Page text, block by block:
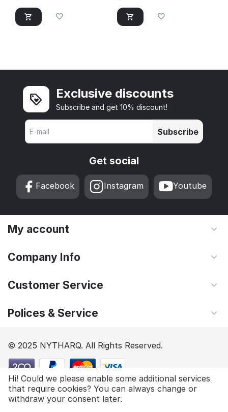
$98.85 Add to cart
Exclusive discounts
Subscribe and get 10% discount!
Subscribe
Get social
Facebook Instagram Youtube
My account
Company Info
Customer Service
Polices & Service
© 2025 NYTHARQ. All Rights Reserved.
Hi! Could we please enable some additional services
that require cookies? You can always change or
withdraw your consent later.